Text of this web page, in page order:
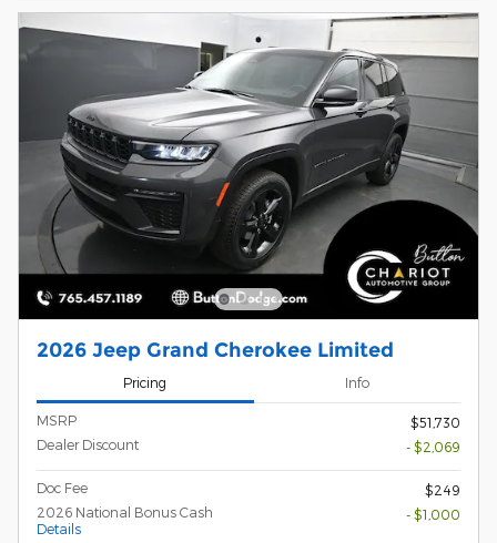
2026 Jeep Grand Cherokee Limited
Pricing Info
MSRP
$51,730
Dealer Discount
- $2,069
Doc Fee
$249
2026 National Bonus Cash
Details
- $1,000